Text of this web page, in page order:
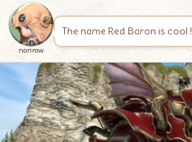
norirow
The name Red Baron is cool !